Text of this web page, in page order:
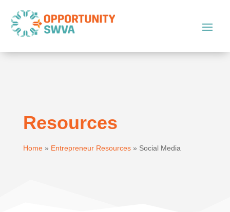
Resources
Home» Entrepreneur Resources» Social Media